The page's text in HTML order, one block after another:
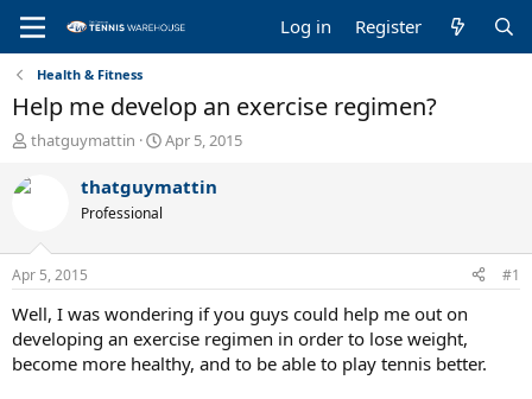
Log in Register
Health & Fitness
Help me develop an exercise regimen?
T
r
d
s
t
a
r
t
e
thatguymattin
S
a
t
e
Apr 5, 2015
thatguymattin
Professional
Apr 5, 2015 #1
Well, I was wondering if you guys could help me out on
developing an exercise regimen in order to lose weight,
become more healthy, and to be able to play tennis better.